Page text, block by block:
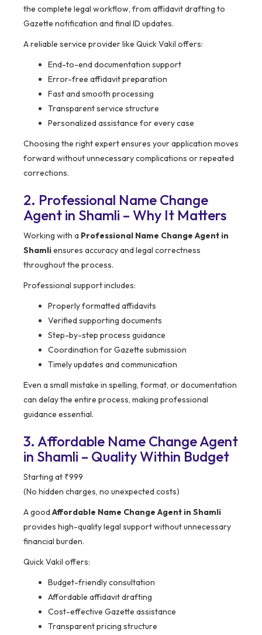
the complete legal workflow, from affidavit drafting to
Gazette notification and final ID updates.
A reliable service provider like Quick Vakil offers:
End-to-end documentation support
Error-free affidavit preparation
Fast and smooth processing
Transparent service structure
Personalized assistance for every case
Choosing the right expert ensures your application moves
forward without unnecessary complications or repeated
corrections.
2. Professional Name Change
Agent in Shamli – Why It Matters
Working with a Professional Name Change Agent in
Shamliensures accuracy and legal correctness
throughout the process.
Professional support includes:
Properly formatted affidavits
Verified supporting documents
Step-by-step process guidance
Coordination for Gazette submission
Timely updates and communication
Even a small mistake in spelling, format, or documentation
can delay the entire process, making professional
guidance essential.
3. Affordable Name Change Agent
in Shamli – Quality Within Budget
Starting at ₹999
(No hidden charges, no unexpected costs)
A good Affordable Name Change Agent in Shamli
provides high-quality legal support without unnecessary
financial burden.
Quick Vakil offers:
Budget-friendly consultation
Affordable affidavit drafting
Cost-effective Gazette assistance
Transparent pricing structure